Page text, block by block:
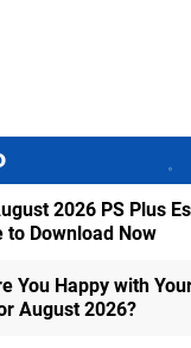
2026 PS Plus
to Download Now
You Happy with
August 2026?